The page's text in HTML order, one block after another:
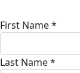
First Name *
Last Name *